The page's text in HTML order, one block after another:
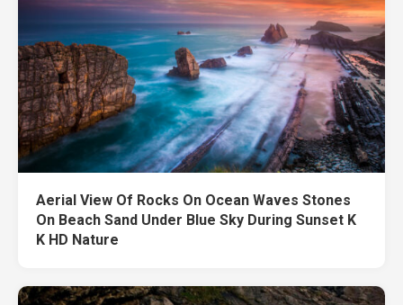
Aerial View Of Rocks On Ocean Waves Stones
On Beach Sand Under Blue Sky During Sunset K
K HD Nature